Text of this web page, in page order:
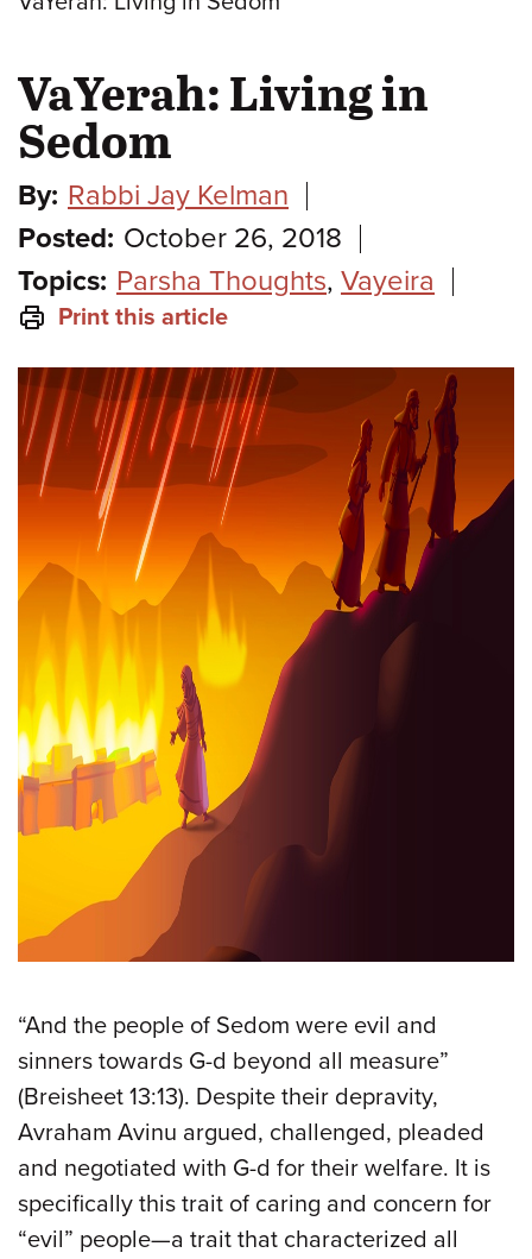
VaYerah: Living in
Sedom
By: Rabbi Jay Kelman
Posted: October 26, 2018
Topics: Parsha Thoughts, Vayeira
Print this article
“And the people of Sedom were evil and
sinners towards G-d beyond all measure”
(Breisheet 13:13). Despite their depravity,
Avraham Avinu argued, challenged, pleaded
and negotiated with G-d for their welfare. It is
specifically this trait of caring and concern for
“evil” people—a trait that characterized all